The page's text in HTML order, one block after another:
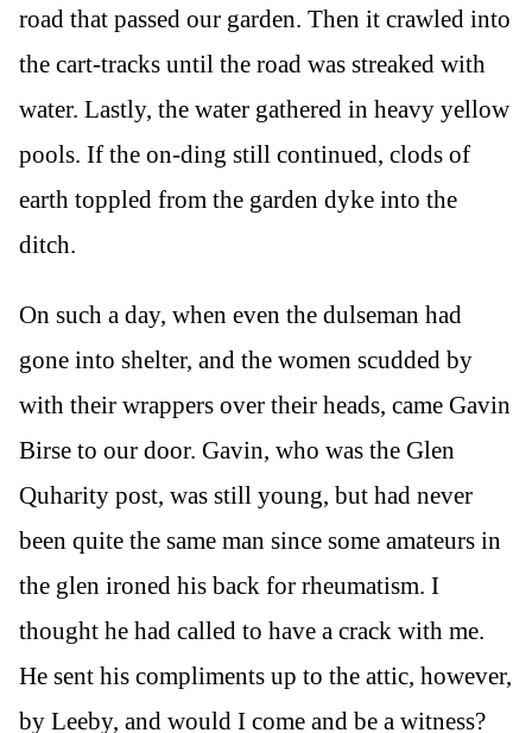
road that passed our garden. Then it crawled into
the cart-tracks until the road was streaked with
water. Lastly, the water gathered in heavy yellow
pools. If the on-ding still continued, clods of
earth toppled from the garden dyke into the
ditch.
On such a day, when even the dulseman had
gone into shelter, and the women scudded by
with their wrappers over their heads, came Gavin
Birse to our door. Gavin, who was the Glen
Quharity post, was still young, but had never
been quite the same man since some amateurs in
the glen ironed his back for rheumatism. I
thought he had called to have a crack with me.
He sent his compliments up to the attic, however,
by Leeby, and would I come and be a witness?